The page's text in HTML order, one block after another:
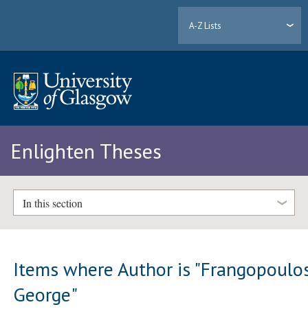
A-Z Lists
Enlighten Theses
In this section
Items where Author is "
George"